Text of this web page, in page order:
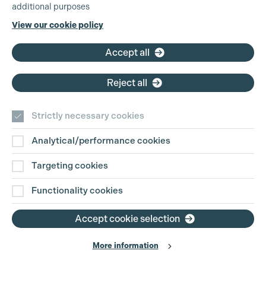
+44 (0)3301 275 800
Contact Us
Disclaimer
Privacy and Cookie Policy
Website Terms of Use
additional purposes
View our cookie policy
Accept all
Reject all
Strictly necessary cookies
Analytical/performance cookies
Targeting cookies
Functionality cookies
Accept cookie selection
More information